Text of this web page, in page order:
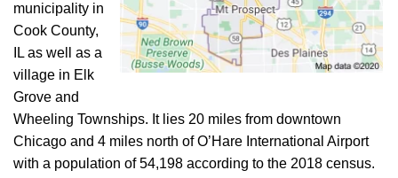
municipality in
Cook County,
IL as well as a
village in Elk
Grove and
Wheeling Townships. It lies 20 miles from downtown
Chicago and 4 miles north of O’Hare International Airport
with a population of 54,198 according to the 2018 census.